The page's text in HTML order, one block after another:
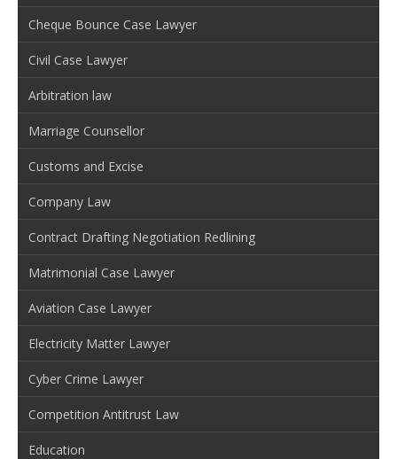
Cheque Bounce Case Lawyer
Civil Case Lawyer
Arbitration law
Marriage Counsellor
Customs and Excise
Company Law
Contract Drafting Negotiation Redlining
Matrimonial Case Lawyer
Aviation Case Lawyer
Electricity Matter Lawyer
Cyber Crime Lawyer
Competition Antitrust Law
Education